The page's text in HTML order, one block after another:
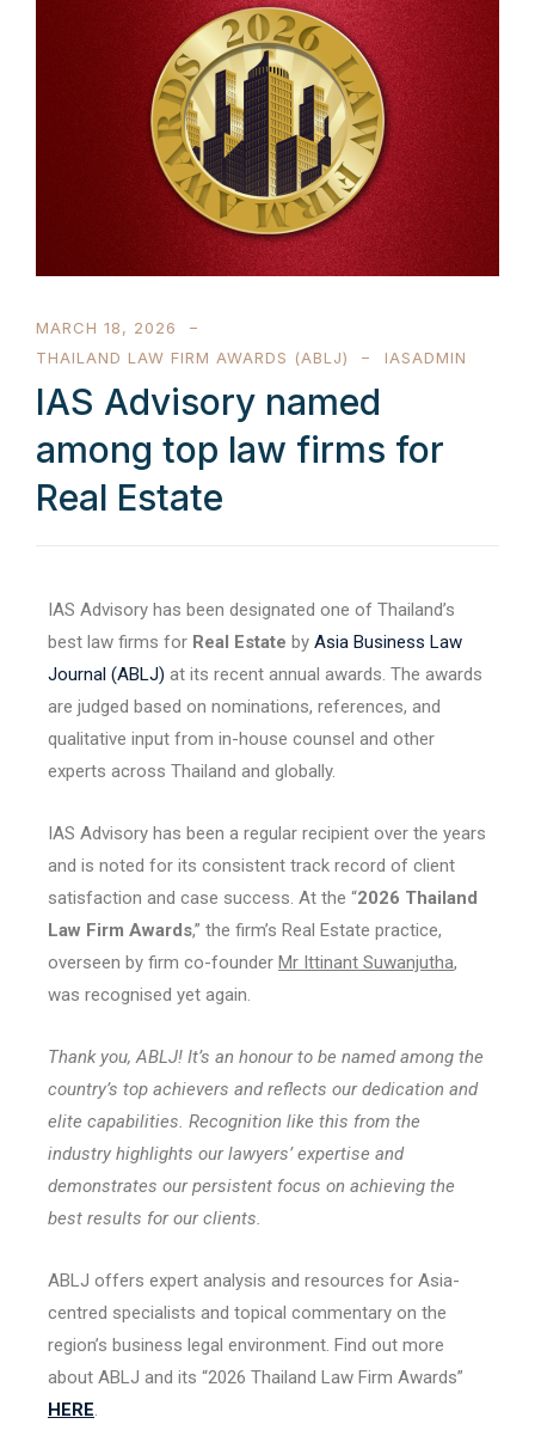
MARCH 18, 2026
THAILAND LAW FIRM AWARDS (ABLJ)
IASADMIN
IAS Advisory named
among top law firms for
Real Estate
IAS Advisory has been designated one of Thailand’s
best law firms for Real Estate by Asia Business Law
Journal (ABLJ) at its recent annual awards. The awards
are judged based on nominations, references, and
qualitative input from in-house counsel and other
experts across Thailand and globally.
IAS Advisory has been a regular recipient over the years
and is noted for its consistent track record of client
satisfaction and case success. At the “2026 Thailand
Law Firm Awards,” the firm’s Real Estate practice,
overseen by firm co-founder Mr Ittinant Suwanjutha,
was recognised yet again.
Thank you, ABLJ! It’s an honour to be named among the
country’s top achievers and reflects our dedication and
elite capabilities. Recognition like this from the
industry highlights our lawyers’ expertise and
demonstrates our persistent focus on achieving the
best results for our clients.
ABLJ offers expert analysis and resources for Asia-
centred specialists and topical commentary on the
region’s business legal environment. Find out more
about ABLJ and its “2026 Thailand Law Firm Awards”
HERE.